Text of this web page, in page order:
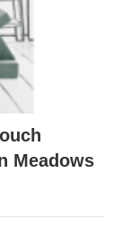
Meadows